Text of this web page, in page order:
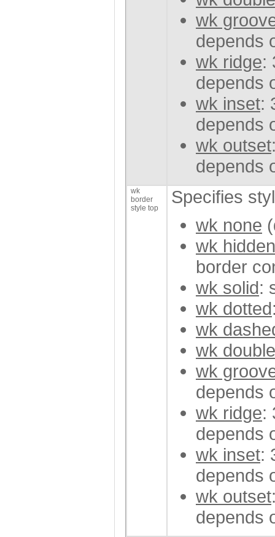
wk
depends
wk ridge:
depends
wk inset:
depends
wk outset
depends
wk
border
style top
Specifies
wk none
wk hidden
border
wk solid:
wk dotted
wk
wk double
wk
depends
wk ridge:
depends
wk inset:
depends
wk outset
depends